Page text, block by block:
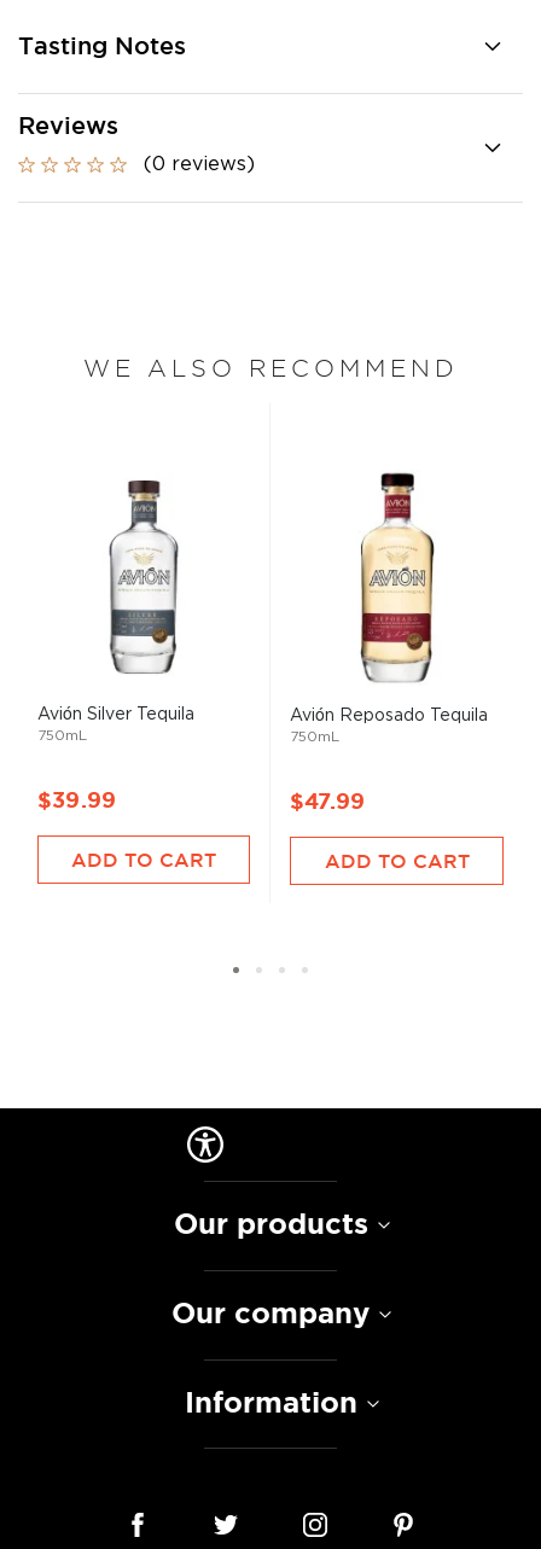
Tasting Notes
Reviews
(0 reviews)
WE ALSO RECOMMEND
Avión Silver Tequila
750mL
$39.99
ADD TO CART
Avión Reposado Tequila
750mL
$47.99
ADD TO CART
Our products
Our company
Information